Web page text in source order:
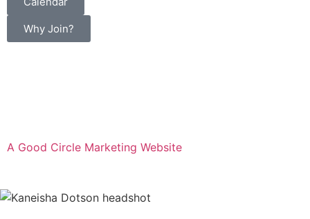
Why Join?
A Good Circle Marketing Website